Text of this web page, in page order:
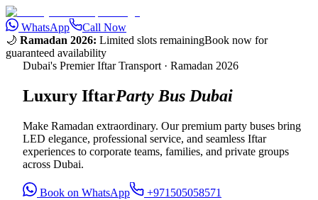
WhatsApp
Call Now
🌙 Ramadan 2026: Limited slots remainingBook now for
guaranteed availability
Dubai's Premier Iftar Transport · Ramadan 2026
Luxury IftarParty Bus Dubai
Make Ramadan extraordinary. Our premium party buses bring
LED elegance, professional service, and seamless Iftar
experiences to corporate teams, families, and private groups
across Dubai.
Book on WhatsApp
+971505058571